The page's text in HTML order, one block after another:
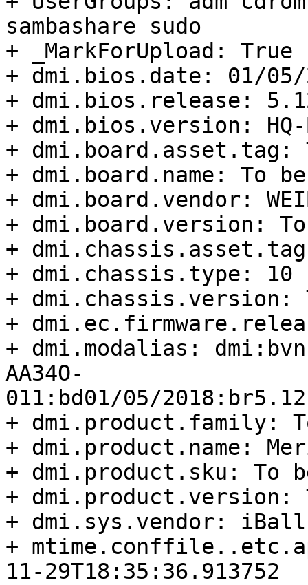
sambashare sudo
+ _MarkForUpload: True
+ dmi.bios.date: 01/05/
+ dmi.bios.release:
+ dmi.bios.version: HQ-
+
+ dmi.board.name: To
+ dmi.board.vendor:
+ dmi.board.version:
+
+ dmi.chassis.type: 10
+
+
+ dmi.modalias:
AA34O-
011:bd01/05/
+ dmi.product.family:
+ dmi.product.name:
+ dmi.product.sku: To
+
+ dmi.sys.vendor: iBall
+
11-29T18:35:36.913752